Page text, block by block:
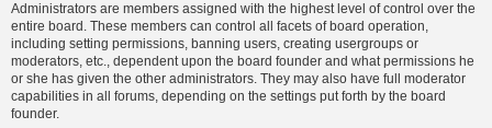
Administrators are members assigned with the highest level of control over the
entire board. These members can control all facets of board operation,
including setting permissions, banning users, creating usergroups or
moderators, etc., dependent upon the board founder and what permissions he
or she has given the other administrators. They may also have full moderator
capabilities in all forums, depending on the settings put forth by the board
founder.